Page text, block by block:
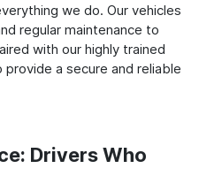
we do. Our vehicles
regular maintenance to
with our highly trained
a secure and reliable
Drivers Who